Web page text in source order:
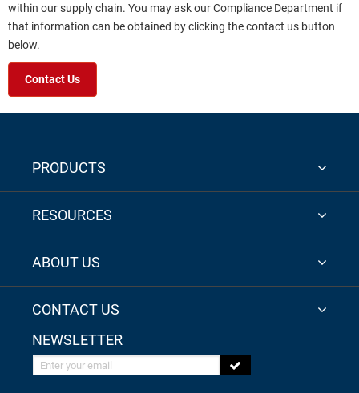
within our supply chain. You may ask our Compliance Department if
that information can be obtained by clicking the contact us button
below.
Contact Us
PRODUCTS
RESOURCES
ABOUT US
CONTACT US
NEWSLETTER
Enter your email